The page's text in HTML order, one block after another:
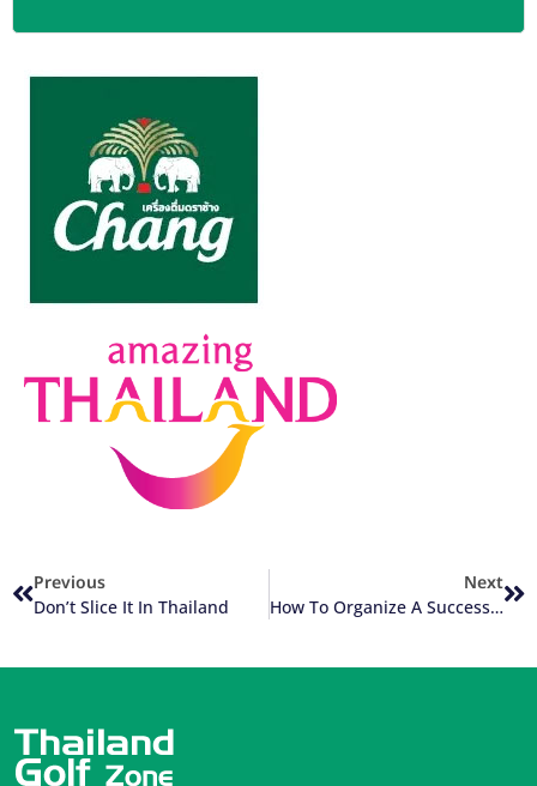
Previous
Don’t Slice It In Thailand
Next
How To Organize A Successful Group Thailand Golf Trip (Part 1 Of 3)